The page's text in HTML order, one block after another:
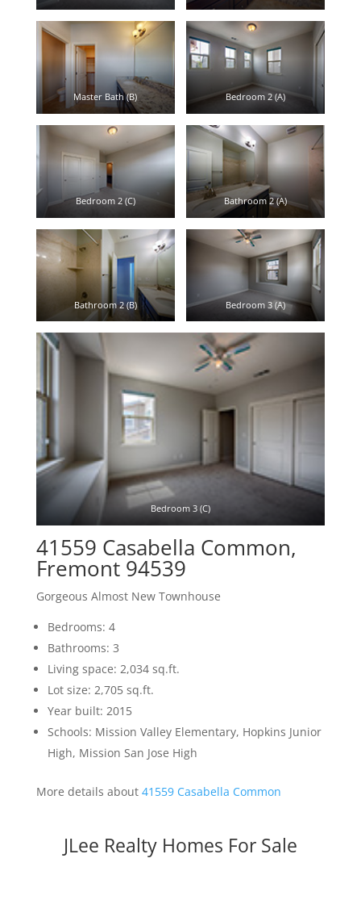
Master Bath (B) Bedroom 2 (A)
Bedroom 2 (C) Bathroom 2 (A)
Bathroom 2 (B) Bedroom 3 (A)
Bedroom 3 (C)
41559 Casabella Common,
Fremont 94539
Gorgeous Almost New Townhouse
Bedrooms: 4
Bathrooms: 3
Living space: 2,034 sq.ft.
Lot size: 2,705 sq.ft.
Year built: 2015
Schools: Mission Valley Elementary, Hopkins Junior
High, Mission San Jose High
More details about 41559 Casabella Common
JLee Realty Homes For Sale